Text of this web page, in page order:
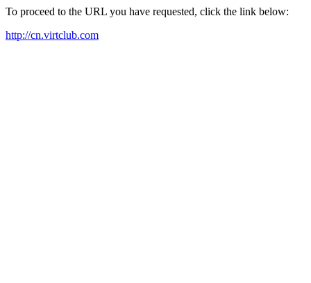
To proceed to the URL you have requested, click the link below:
http://cn.virtclub.com